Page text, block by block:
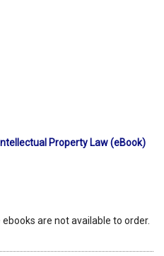
Property Law (eBook)
are not available to order.